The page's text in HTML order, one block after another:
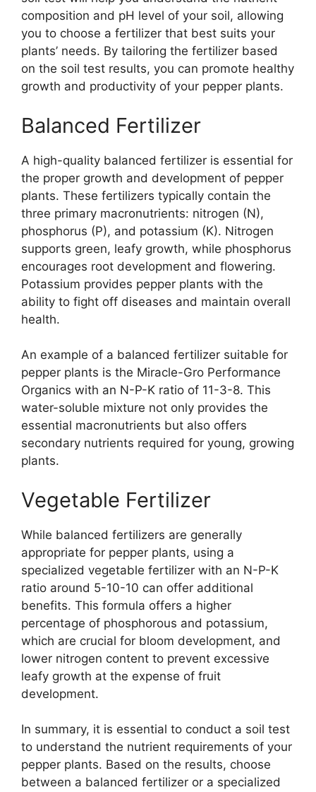
composition and pH level of your soil, allowing
you to choose a fertilizer that best suits your
plants’ needs. By tailoring the fertilizer based
on the soil test results, you can promote healthy
growth and productivity of your pepper plants.
Balanced Fertilizer
A high-quality balanced fertilizer is essential for
the proper growth and development of pepper
plants. These fertilizers typically contain the
three primary macronutrients: nitrogen (N),
phosphorus (P), and potassium (K). Nitrogen
supports green, leafy growth, while phosphorus
encourages root development and flowering.
Potassium provides pepper plants with the
ability to fight off diseases and maintain overall
health.
An example of a balanced fertilizer suitable for
pepper plants is the Miracle-Gro Performance
Organics with an N-P-K ratio of 11-3-8. This
water-soluble mixture not only provides the
essential macronutrients but also offers
secondary nutrients required for young, growing
plants.
Vegetable Fertilizer
While balanced fertilizers are generally
appropriate for pepper plants, using a
specialized vegetable fertilizer with an N-P-K
ratio around 5-10-10 can offer additional
benefits. This formula offers a higher
percentage of phosphorous and potassium,
which are crucial for bloom development, and
lower nitrogen content to prevent excessive
leafy growth at the expense of fruit
development.
In summary, it is essential to conduct a soil test
to understand the nutrient requirements of your
pepper plants. Based on the results, choose
between a balanced fertilizer or a specialized